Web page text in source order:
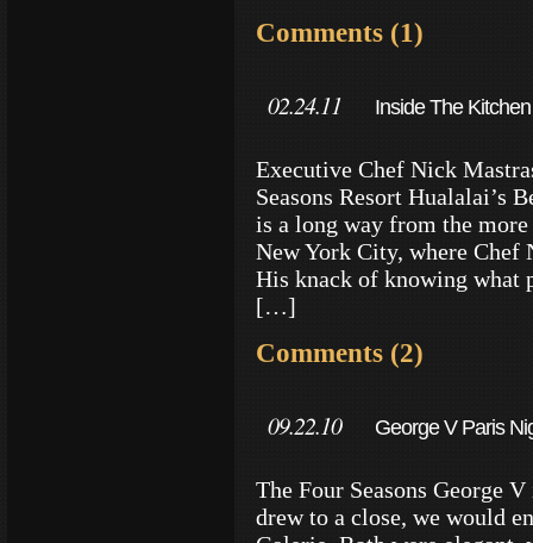
Comments (1)
02.24.11 Inside The
Executive Chef Nick
Seasons Resort Hualalai’s
is a long way from the more
New York City, where
His knack of knowing what
[…]
Comments (2)
09.22.10 George V Paris
The Four Seasons George
drew to a close, we would